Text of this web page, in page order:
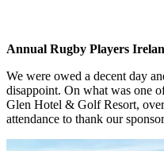
Annual Rugby Players
We were owed a decent day
disappoint. On what was one
Glen Hotel & Golf Resort,
attendance to thank our